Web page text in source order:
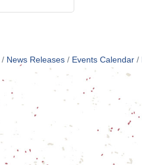
News Releases Events Calendar